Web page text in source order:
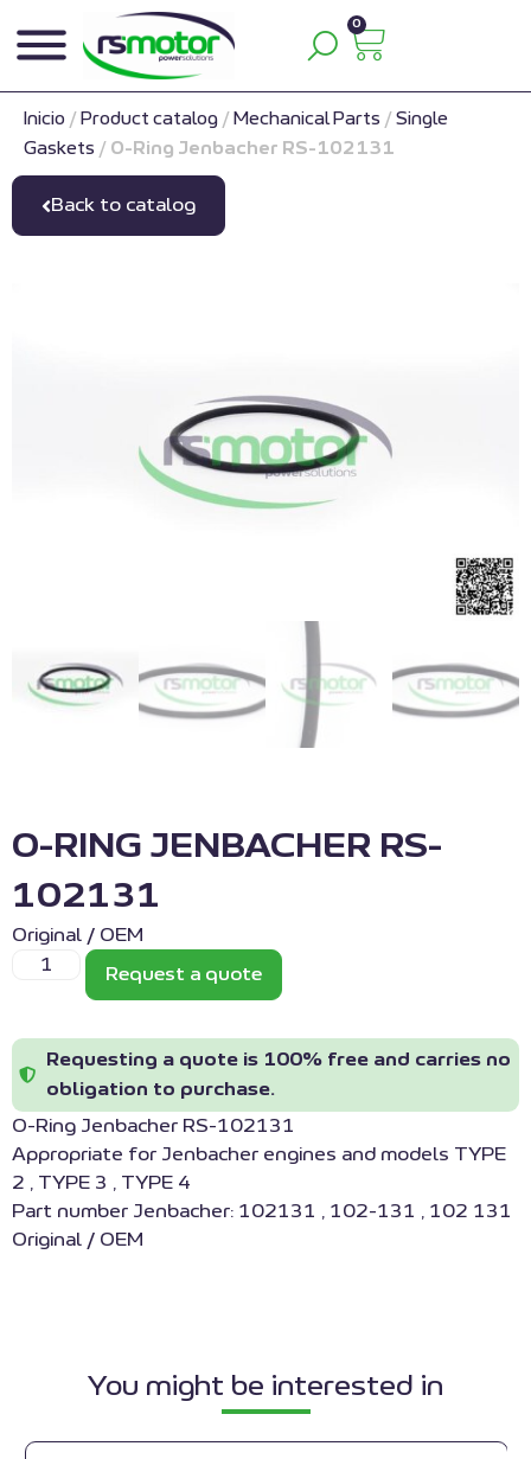
0
Inicio / Product catalog / Mechanical Parts / Single
Gaskets / O-Ring Jenbacher RS-102131
Back to catalog
O-RING JENBACHER RS-
102131
Original / OEM
Request a quote
Requesting a quote is 100% free and carries no
obligation to purchase.
O-Ring Jenbacher RS-102131
Appropriate for Jenbacher engines and models TYPE
2 , TYPE 3 , TYPE 4
Part number Jenbacher: 102131 , 102-131 , 102 131
Original / OEM
You might be interested in